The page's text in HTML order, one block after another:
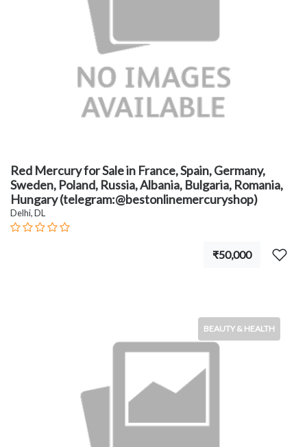
Red Mercury for Sale in France, Spain, Germany,
Sweden, Poland, Russia, Albania, Bulgaria, Romania,
Hungary (telegram:@bestonlinemercuryshop)
Delhi, DL
₹50,000
BEAUTY & HEALTH